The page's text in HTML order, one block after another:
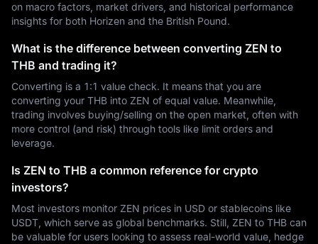
on macro factors, market drivers, and historical performance
insights for both Horizen and the British Pound.
What is the difference between converting ZEN to
THB and trading it?
Converting is a 1:1 value check. It means that you are
converting your THB into ZEN of equal value. Meanwhile,
trading involves buying/selling on the open market, often with
more control (and risk) through tools like limit orders and
leverage.
Is ZEN to THB a common reference for crypto
investors?
Most investors monitor ZEN prices in USD or stablecoins like
USDT, which serve as global benchmarks. Still, ZEN to THB can
be valuable for users looking to assess real-world value, hedge